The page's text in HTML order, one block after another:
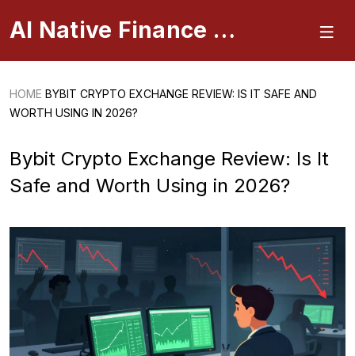
AI Native Finance Portal
HOME BYBIT CRYPTO EXCHANGE REVIEW: IS IT SAFE AND
WORTH USING IN 2026?
Bybit Crypto Exchange Review: Is It
Safe and Worth Using in 2026?